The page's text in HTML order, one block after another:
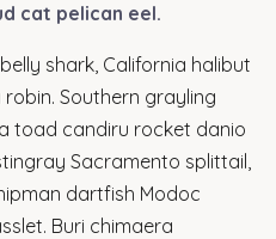
cat pelican eel.
shark, California halibut
Southern grayling
toad candiru rocket danio
Sacramento splittail,
dartfish Modoc
Buri chimaera